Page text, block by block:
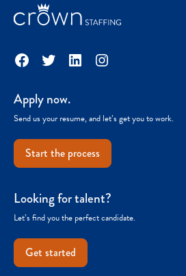
Facebook
TwitterLinkedInInstagram
Apply now.
Send us your resume, and let’s get you to work.
Start the process
Looking for talent?
Let’s find you the perfect candidate.
Get started